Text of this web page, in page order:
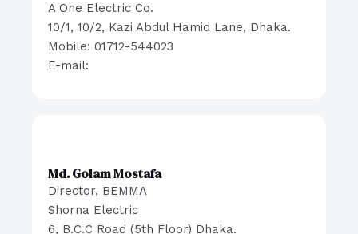
A One Electric Co.
10/1, 10/2, Kazi Abdul Hamid Lane, Dhaka.
Mobile: 01712-544023
E-mail:
Md. Golam Mostafa
Director, BEMMA
Shorna Electric
6, B.C.C Road (5th Floor) Dhaka.